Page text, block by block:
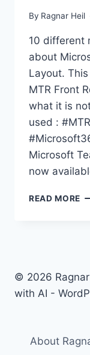
By Ragnar Heil
10 different
about
Layout.
MTR Front
what it is
used :
Microsoft
now
READ MORE
© 2026
with AI -
About